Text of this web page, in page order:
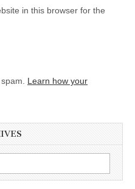
in this browser for the
Learn how your